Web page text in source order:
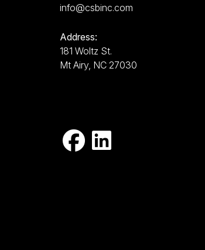
info@csbinc.com
Address:
181 Woltz St.
Mt Airy, NC 27030